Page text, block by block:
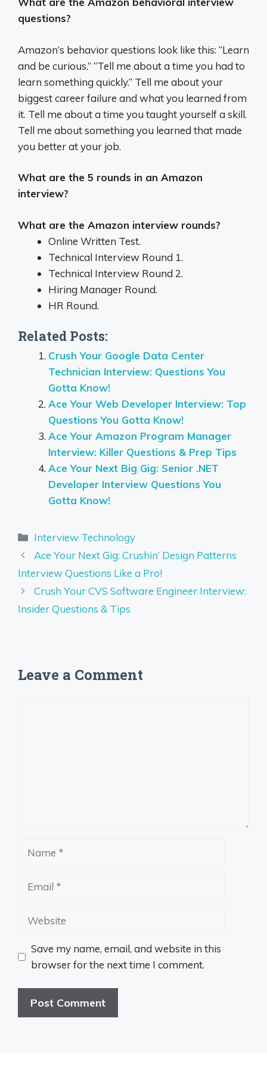
questions?
Amazon’s behavior questions look like this: “Learn
and be curious.” “Tell me about a time you had to
learn something quickly.” Tell me about your
biggest career failure and what you learned from
it. Tell me about a time you taught yourself a skill.
Tell me about something you learned that made
you better at your job.
What are the 5 rounds in an Amazon
interview?
What are the Amazon interview rounds?
Online Written Test.
Technical Interview Round 1.
Technical Interview Round 2.
Hiring Manager Round.
HR Round.
Related Posts:
Crush Your Google Data Center
Technician Interview: Questions You
Gotta Know!
Ace Your Web Developer Interview: Top
Questions You Gotta Know!
Ace Your Amazon Program Manager
Interview: Killer Questions & Prep Tips
Ace Your Next Big Gig: Senior .NET
Developer Interview Questions You
Gotta Know!
Categories
Interview Technology
Ace Your Next Gig: Crushin’ Design Patterns
Interview Questions Like a Pro!
Crush Your CVS Software Engineer Interview:
Insider Questions & Tips
Leave a Comment
Website
Save my name, email, and website in this
browser for the next time I comment.